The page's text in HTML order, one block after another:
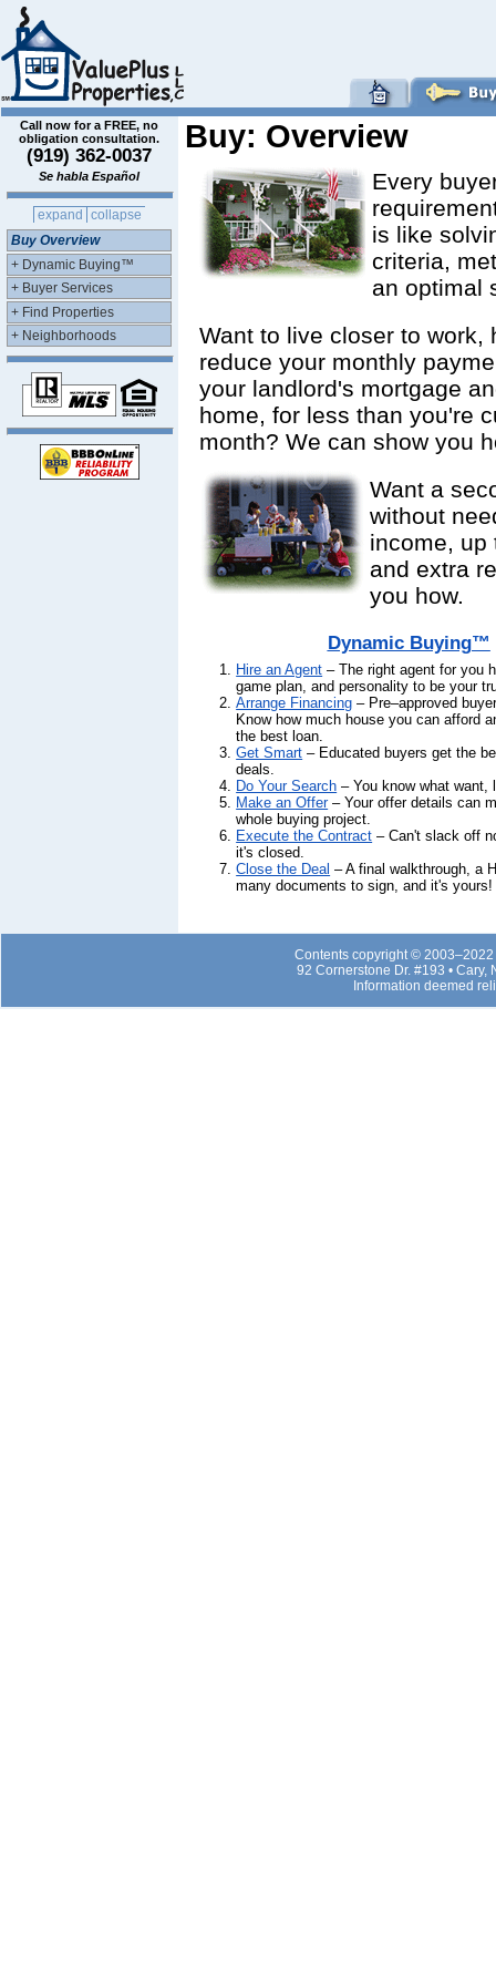
Buy: Overview
Every
is like
criteria,
an optimal
Want to live closer to work,
reduce your monthly
your landlord's mortgage
home, for less than you're
month? We can show you
Want a
without
income, up
and extra
you how.
Dynamic Buying™
Hire an Agent – The right agent for you
game plan, and personality to be your
Arrange Financing – Pre–approved
Know how much house you can afford
the best loan.
Get Smart – Educated buyers get the
deals.
Do Your Search – You know what want,
Make an Offer– Your offer details can
whole buying project.
Execute the Contract – Can't slack off
it's closed.
Close the Deal – A final walkthrough, a
many documents to sign, and it's yours!
Call now for a FREE, no
obligation consultation.
(919) 362-0037
Se habla Español
expand
collapse
Buy Overview
+ Dynamic Buying™
+ Buyer Services
+ Find Properties
+ Neighborhoods
Contents copyright ©
92 Cornerstone Dr. #193 • Cary,
Information deemed